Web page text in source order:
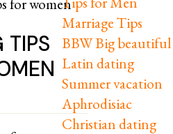
Marriage Tips
BBW Big
Latin dating
Summer vacation
Aphrodisiac
Christian dating
TIPS